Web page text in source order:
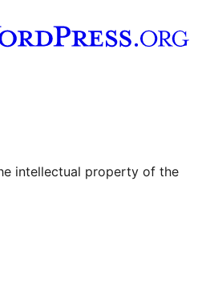
Tumblr account
intellectual property of the